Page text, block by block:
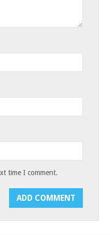
time I comment.